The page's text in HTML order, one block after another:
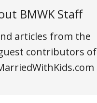
BMWK Staff
articles from the
contributors of